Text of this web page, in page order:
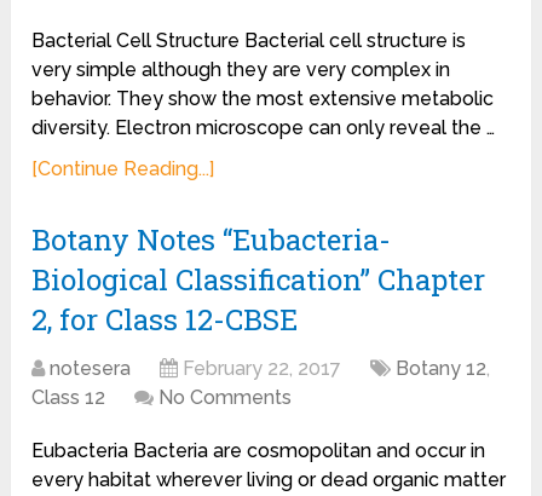
Bacterial Cell Structure Bacterial cell structure is
very simple although they are very complex in
behavior. They show the most extensive metabolic
diversity. Electron microscope can only reveal the …
[Continue Reading...]
Botany Notes “Eubacteria-
Biological Classification” Chapter
2, for Class 12-CBSE
notesera February 22, 2017 Botany 12,
Class 12
No Comments
Eubacteria Bacteria are cosmopolitan and occur in
every habitat wherever living or dead organic matter